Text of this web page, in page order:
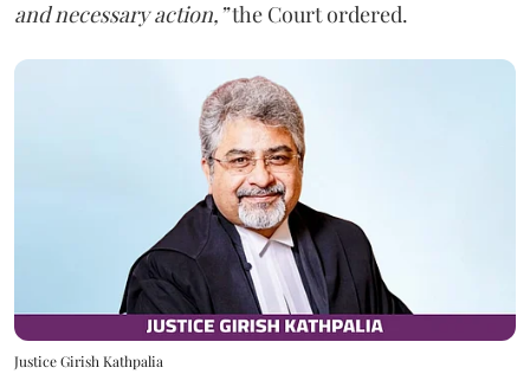
and necessary action,”the Court ordered.
Justice Girish Kathpalia